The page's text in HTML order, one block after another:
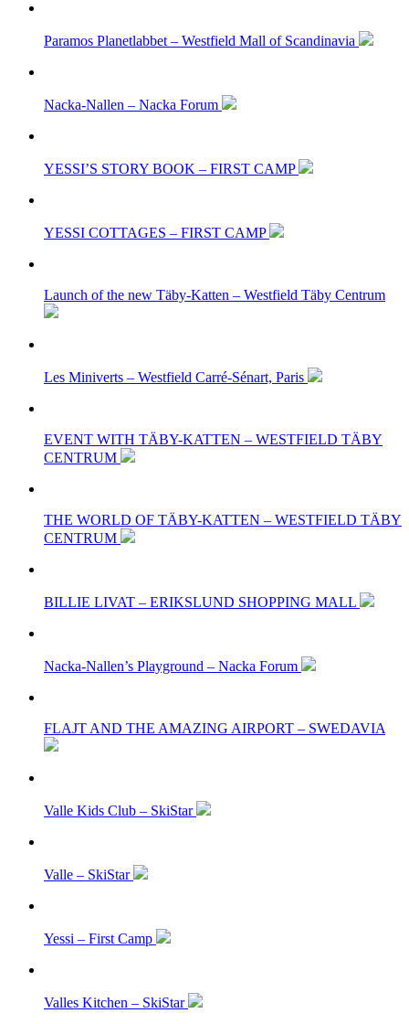
Paramos Planetlabbet – Westfield Mall of Scandinavia
Nacka-Nallen – Nacka Forum
YESSI’S STORY BOOK – FIRST CAMP
YESSI COTTAGES – FIRST CAMP
Launch of the new Täby-Katten – Westfield Täby Centrum
Les Miniverts – Westfield Carré-Sénart, Paris
EVENT WITH TÄBY-KATTEN – WESTFIELD TÄBY
CENTRUM
THE WORLD OF TÄBY-KATTEN – WESTFIELD TÄBY
CENTRUM
BILLIE LIVAT – ERIKSLUND SHOPPING MALL
Nacka-Nallen’s Playground – Nacka Forum
FLAJT AND THE AMAZING AIRPORT – SWEDAVIA
Valle Kids Club – SkiStar
Valle – SkiStar
Yessi – First Camp
Valles Kitchen – SkiStar